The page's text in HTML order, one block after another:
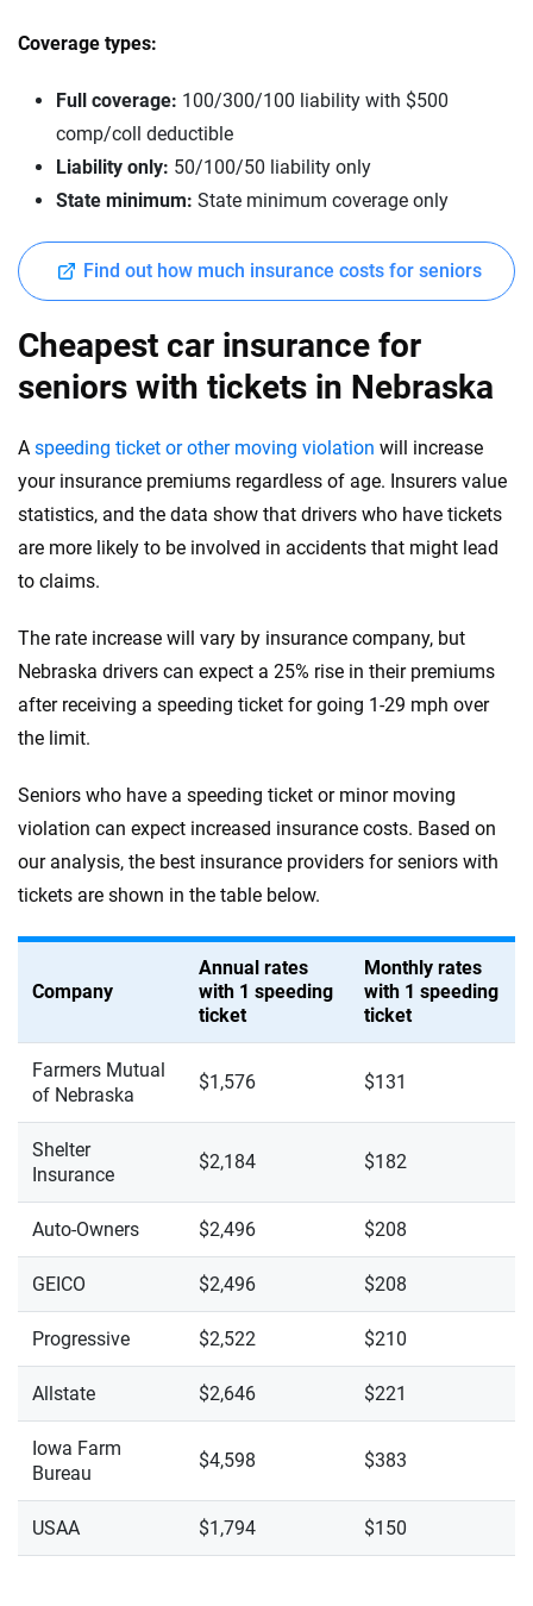
Coverage types:
Full coverage: 100/300/100 liability with $500
comp/coll deductible
Liability only: 50/100/50 liability only
State minimum: State minimum coverage only
Find out how much insurance costs for seniors
Cheapest car insurance for
seniors with tickets in Nebraska
A speeding ticket or other moving violation will increase
your insurance premiums regardless of age. Insurers value
statistics, and the data show that drivers who have tickets
are more likely to be involved in accidents that might lead
to claims.
The rate increase will vary by insurance company, but
Nebraska drivers can expect a 25% rise in their premiums
after receiving a speeding ticket for going 1-29 mph over
the limit.
Seniors who have a speeding ticket or minor moving
violation can expect increased insurance costs. Based on
our analysis, the best insurance providers for seniors with
tickets are shown in the table below.
Company
Annual rates
with 1 speeding
ticket
Monthly rates
with 1 speeding
ticket
Farmers Mutual
of Nebraska
$1,576 $131
Shelter
Insurance
$2,184 $182
Auto-Owners $2,496 $208
GEICO $2,496 $208
Progressive $2,522 $210
Allstate $2,646 $221
Iowa Farm
Bureau
$4,598 $383
USAA $1,794 $150